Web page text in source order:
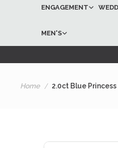
ENGAGEMENT
MEN'S
Home 2.0ct Blue